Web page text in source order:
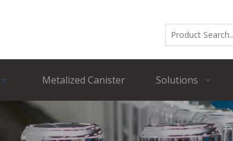
Metalized Canister Solutions